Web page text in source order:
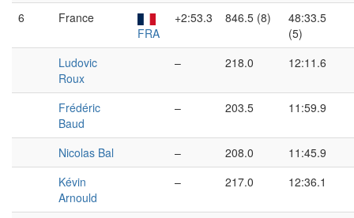
6
France
FRA
+2:53.3 846.5 (8)
48:33.5
(5)
Ludovic
Roux
– 218.0 12:11.6
Frédéric
Baud
– 203.5 11:59.9
Nicolas Bal – 208.0
11:45.9
Kévin
Arnould
– 217.0 12:36.1